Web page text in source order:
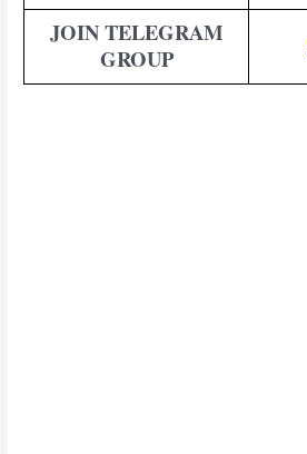
JOIN TELEGRAM
GROUP